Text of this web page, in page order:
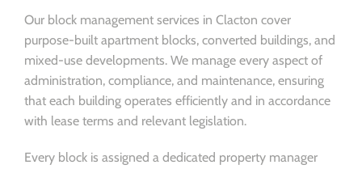
Our block management services in Clacton cover
purpose-built apartment blocks, converted buildings, and
mixed-use developments. We manage every aspect of
administration, compliance, and maintenance, ensuring
that each building operates efficiently and in accordance
with lease terms and relevant legislation.
Every block is assigned a dedicated property manager